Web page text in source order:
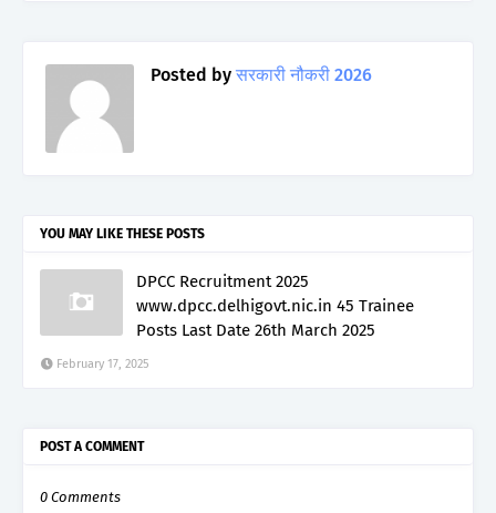
Posted by सरकारी नौकरी 2026
YOU MAY LIKE THESE POSTS
DPCC Recruitment 2025
www.dpcc.delhigovt.nic.in 45 Trainee
Posts Last Date 26th March 2025
February 17, 2025
POST A COMMENT
0 Comments